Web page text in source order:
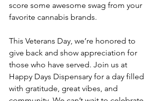
score some awesome swag from your
favorite cannabis brands.
This Veterans Day, we’re honored to
give back and show appreciation for
those who have served. Join us at
Happy Days Dispensary for a day filled
with gratitude, great vibes, and